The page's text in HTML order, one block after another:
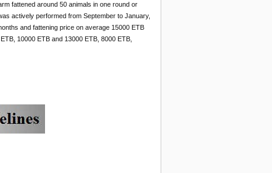
fattened around 50 animals in one round or
actively performed from September to January,
and fattening price on average 15000 ETB
10000 ETB and 13000 ETB, 8000 ETB,